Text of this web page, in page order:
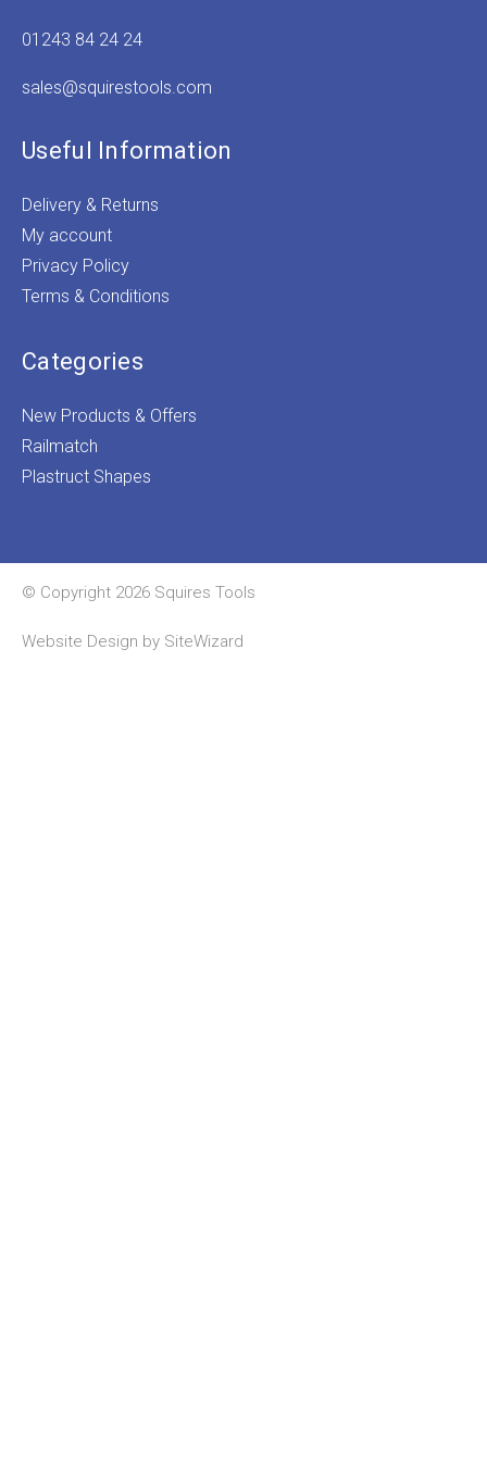
01243 84 24 24
sales@squirestools.com
Useful Information
Delivery & Returns
My account
Privacy Policy
Terms & Conditions
Categories
New Products & Offers
Railmatch
Plastruct Shapes
© Copyright 2026 Squires Tools
Website Design by SiteWizard